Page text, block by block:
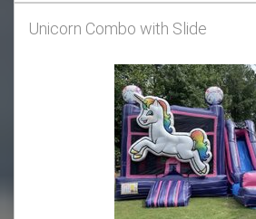
Unicorn Combo with Slide